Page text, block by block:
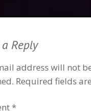
Reply
address will not
Required fields
*